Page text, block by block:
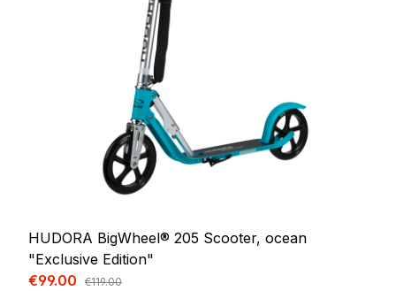
HUDORA BigWheel® 205 Scooter, ocean
"Exclusive Edition"
Sale price:
€99.00 Regular price:
€119.00